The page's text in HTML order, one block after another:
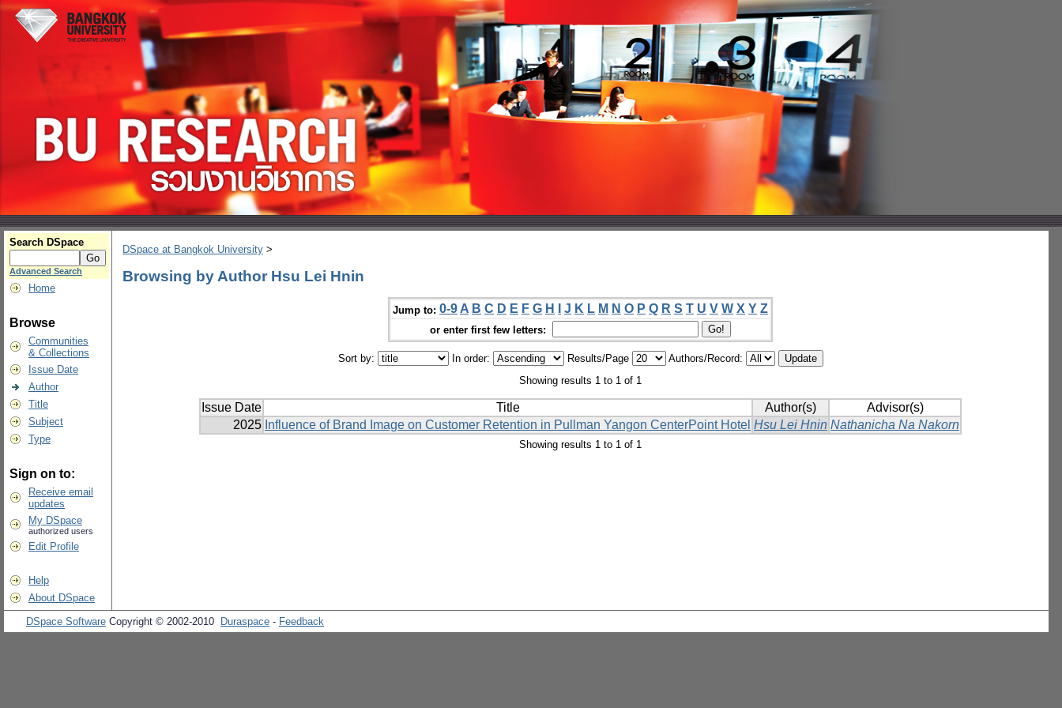
Search DSpace
Advanced Search
Home
Browse
Communities
& Collections
Issue Date
Author
Title
Subject
Type
Sign on to:
Receive email
updates
My DSpace
authorized users
Edit Profile
Help
About DSpace
DSpace at Bangkok University >
Browsing by Author Hsu Lei Hnin
Jump to: 0-9 A B C D E F G H J K L M N O P Q R S T U V W X Y Z
or enter first few letters:
Sort by: In order: Results/Page
Authors/Record:
Showing results 1 to 1 of 1
Issue Date Title Author(s)
Advisor(s)
2025 Influence of Brand Image on Customer Retention in Pullman Yangon CenterPoint Hotel Hsu Lei Hnin Nathanicha Na Nakorn
Showing results 1 to 1 of 1
DSpace Software Copyright © 2002-2010 Duraspace - Feedback